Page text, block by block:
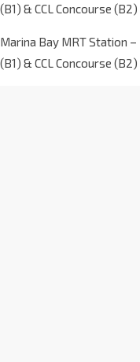
(B1) & CCL Concourse (B2)
Marina Bay MRT Station –
(B1) & CCL Concourse (B2)